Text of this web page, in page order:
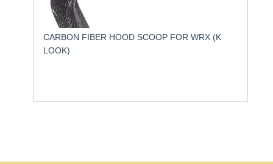
CARBON FIBER HOOD SCOOP FOR WRX (K
LOOK)